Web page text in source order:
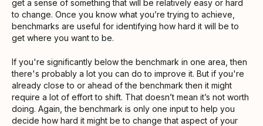
get a sense of something that will be relatively easy or hard
to change. Once you know what you’re trying to achieve,
benchmarks are useful for identifying how hard it will be to
get where you want to be.
If you're significantly below the benchmark in one area, then
there's probably a lot you can do to improve it. But if you're
already close to or ahead of the benchmark then it might
require a lot of effort to shift. That doesn’t mean it’s not worth
doing. Again, the benchmark is only one input to help you
decide how hard it might be to change that aspect of your